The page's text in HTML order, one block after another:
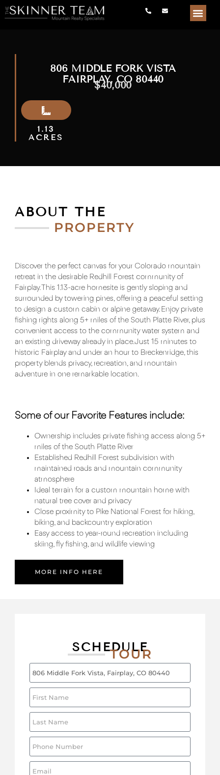
806 MIDDLE FORK VISTA
FAIRPLAY, CO 80440
$40,000
1.13
ACRES
ABOUT THE
PROPERTY
Discover the perfect canvas for your Colorado mountain
retreat in the desirable Redhill Forest community of
Fairplay. This 1.13-acre homesite is gently sloping and
surrounded by towering pines, offering a peaceful setting
to design a custom cabin or alpine getaway. Enjoy private
fishing rights along 5+ miles of the South Platte River, plus
convenient access to the community water system and
an existing driveway already in place. Just 15 minutes to
historic Fairplay and under an hour to Breckenridge, this
property blends privacy, recreation, and mountain
adventure in one remarkable location.
Some of our Favorite Features include:
Ownership includes private fishing access along 5+
miles of the South Platte River
Established Redhill Forest subdivision with
maintained roads and mountain community
atmosphere
Ideal terrain for a custom mountain home with
natural tree cover and privacy
Close proximity to Pike National Forest for hiking,
biking, and backcountry exploration
Easy access to year-round recreation including
skiing, fly fishing, and wildlife viewing
MORE INFO HERE
SCHEDULE
TOUR